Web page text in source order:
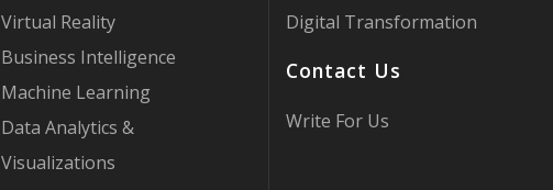
Virtual Reality
Business Intelligence
Machine Learning
Data Analytics &
Visualizations
Digital Transformation
Contact Us
Write For Us